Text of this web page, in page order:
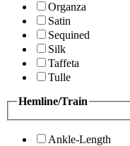
Organza
Satin
Sequined
Silk
Taffeta
Tulle
Hemline/Train
Ankle-Length